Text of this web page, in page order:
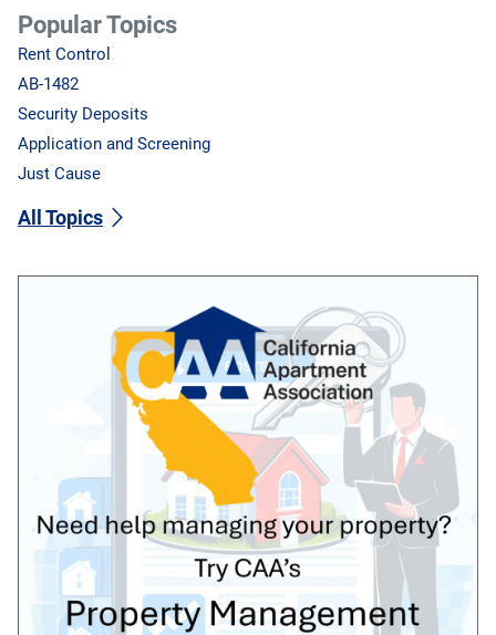
Popular Topics
Rent Control
AB-1482
Security Deposits
Application and Screening
Just Cause
All Topics